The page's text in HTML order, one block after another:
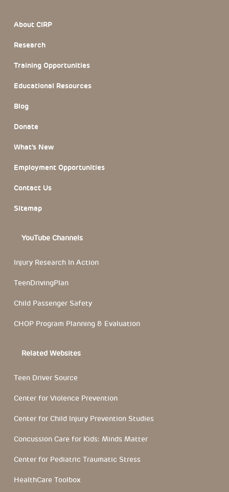
About CIRP
Research
Training Opportunities
Educational Resources
Blog
Donate
What’s New
Employment Opportunities
Contact Us
Sitemap
YouTube Channels
Injury Research In Action
TeenDrivingPlan
Child Passenger Safety
CHOP Program Planning & Evaluation
Related Websites
Teen Driver Source
Center for Violence Prevention
Center for Child Injury Prevention Studies
Concussion Care for Kids: Minds Matter
Center for Pediatric Traumatic Stress
HealthCare Toolbox